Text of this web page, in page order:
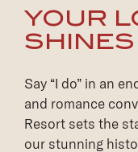
Say “I do” in an
and romance
our stunning
ballrooms and
Marry at Saint
(opens in new window)